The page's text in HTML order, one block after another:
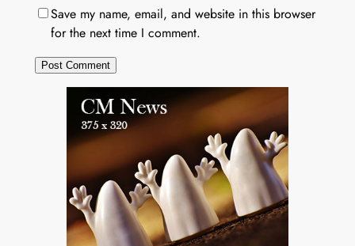
Save my name, email, and website in this browser
for the next time I comment.